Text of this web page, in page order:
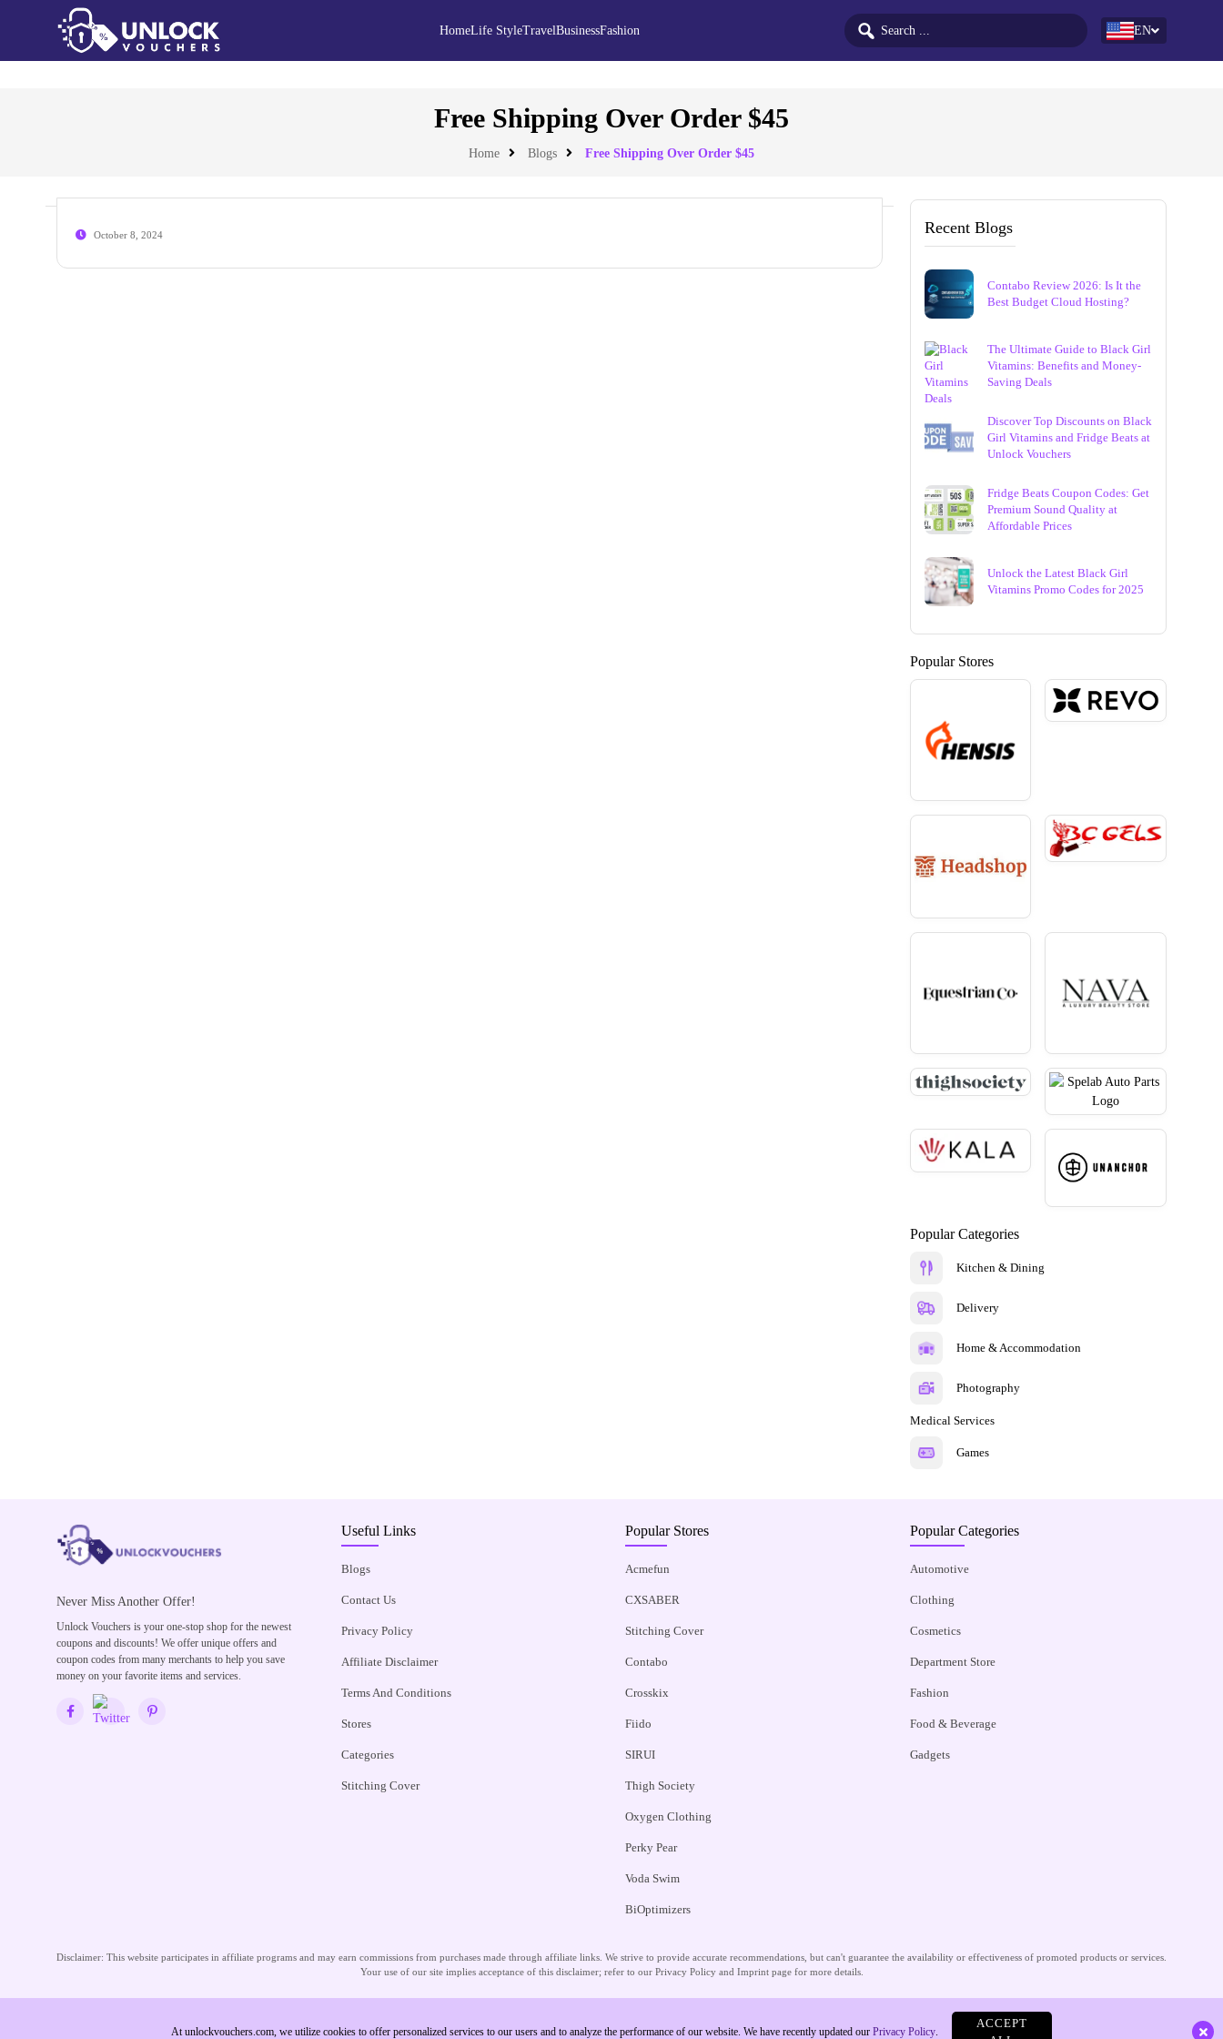
HomeLife StyleTravelBusinessFashion EN
Free Shipping Over Order $45
Home Blogs Free Shipping Over Order $45
October 8, 2024 Recent Blogs
Contabo Review 2026: Is It the
Best Budget Cloud Hosting?
The Ultimate Guide to Black Girl
Vitamins: Benefits and Money-
Saving Deals
Discover Top Discounts on Black
Girl Vitamins and Fridge Beats at
Unlock Vouchers
Fridge Beats Coupon Codes: Get
Premium Sound Quality at
Affordable Prices
Unlock the Latest Black Girl
Vitamins Promo Codes for 2025
Popular Stores
Popular Categories
Kitchen & Dining
Delivery
Home & Accommodation
Photography
Medical Services
Games
Never Miss Another Offer!
Unlock Vouchers is your one-stop shop for the newest
coupons and discounts! We offer unique offers and
coupon codes from many merchants to help you save
money on your favorite items and services.
Useful Links
Blogs
Contact Us
Privacy Policy
Affiliate Disclaimer
Terms And Conditions
Stores
Categories
Stitching Cover
Popular Stores
Acmefun
CXSABER
Stitching Cover
Contabo
Crosskix
Fiido
SIRUI
Thigh Society
Oxygen Clothing
Perky Pear
Voda Swim
BiOptimizers
Popular Categories
Automotive
Clothing
Cosmetics
Department Store
Fashion
Food & Beverage
Gadgets
Disclaimer: This website participates in affiliate programs and may earn commissions from purchases made through affiliate links. We strive to provide accurate recommendations, but can't guarantee the availability or effectiveness of promoted products or services.
Your use of our site implies acceptance of this disclaimer; refer to our Privacy Policy and Imprint page for more details.
Copyright © 2026 Unlock Vouchers. All Rights Reserved.
At unlockvouchers.com, we utilize cookies to offer personalized services to our users and to analyze the performance of our website. We have recently updated our Privacy Policy.
ACCEPT